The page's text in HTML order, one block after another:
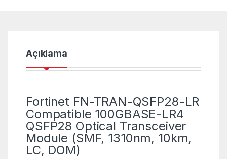
Açıklama
Fortinet FN-TRAN-QSFP28-LR
Compatible 100GBASE-LR4
QSFP28 Optical Transceiver
Module (SMF, 1310nm, 10km,
LC, DOM)